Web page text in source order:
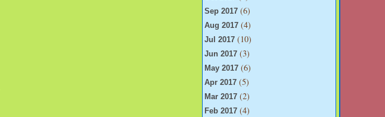
Sep 2017 (6)
Aug 2017 (4)
Jul 2017 (10)
Jun 2017 (3)
May 2017 (6)
Apr 2017 (5)
Mar 2017 (2)
Feb 2017 (4)